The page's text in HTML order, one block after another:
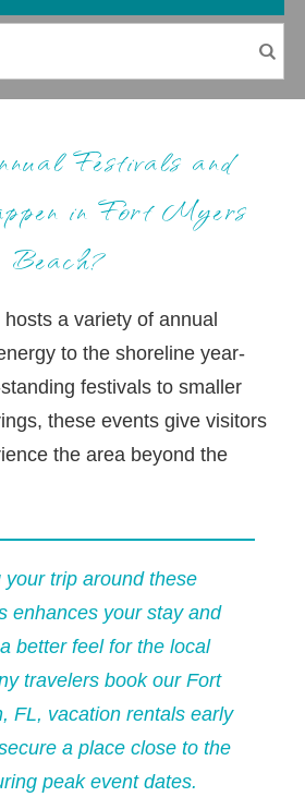
Festivals and
in Fort Myers
Beach?
a variety of annual
to the shoreline year-
festivals to smaller
these events give visitors
the area beyond the
your trip around these
enhances your stay and
better feel for the local
travelers book our Fort
FL, vacation rentals early
a place close to the
peak event dates.